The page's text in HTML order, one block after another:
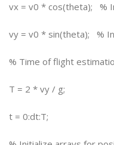
vx = v0 * cos(theta); %
vy = v0 * sin(theta); %
% Time of flight
T = 2 * vy / g;
t = 0:dt:T;